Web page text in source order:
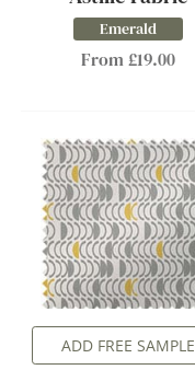
Emerald
From £19.00
ADD FREE SAMPLE